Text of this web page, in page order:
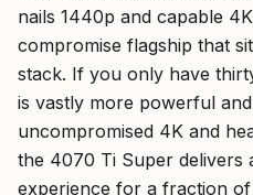
nails 1440p and capable
compromise flagship that
stack. If you only have
is vastly more powerful
uncompromised 4K and
the 4070 Ti Super delivers
experience for a fraction